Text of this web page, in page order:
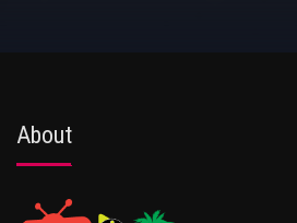
About